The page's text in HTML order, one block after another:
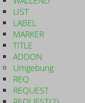
LIST
LABEL
MARKER
TITLE
ADDON
Umgebung
REQ
REQUEST